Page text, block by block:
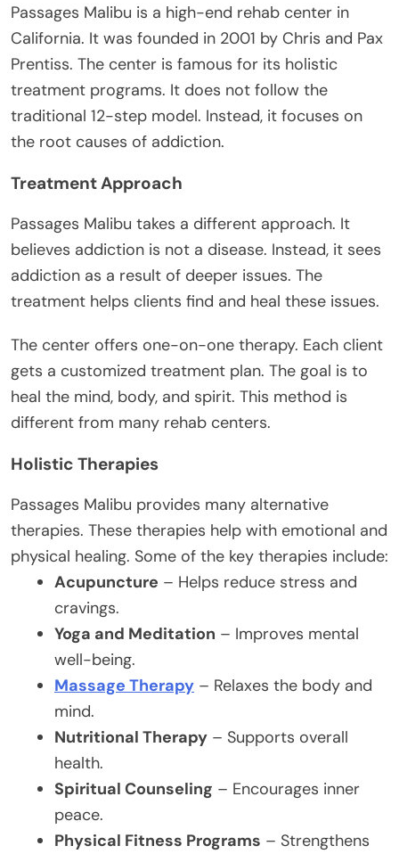
Passages Malibu is a high-end rehab center in
California. It was founded in 2001 by Chris and Pax
Prentiss. The center is famous for its holistic
treatment programs. It does not follow the
traditional 12-step model. Instead, it focuses on
the root causes of addiction.
Treatment Approach
Passages Malibu takes a different approach. It
believes addiction is not a disease. Instead, it sees
addiction as a result of deeper issues. The
treatment helps clients find and heal these issues.
The center offers one-on-one therapy. Each client
gets a customized treatment plan. The goal is to
heal the mind, body, and spirit. This method is
different from many rehab centers.
Holistic Therapies
Passages Malibu provides many alternative
therapies. These therapies help with emotional and
physical healing. Some of the key therapies include:
Acupuncture – Helps reduce stress and
cravings.
Yoga and Meditation – Improves mental
well-being.
Massage Therapy – Relaxes the body and
mind.
Nutritional Therapy – Supports overall
health.
Spiritual Counseling – Encourages inner
peace.
Physical Fitness Programs – Strengthens